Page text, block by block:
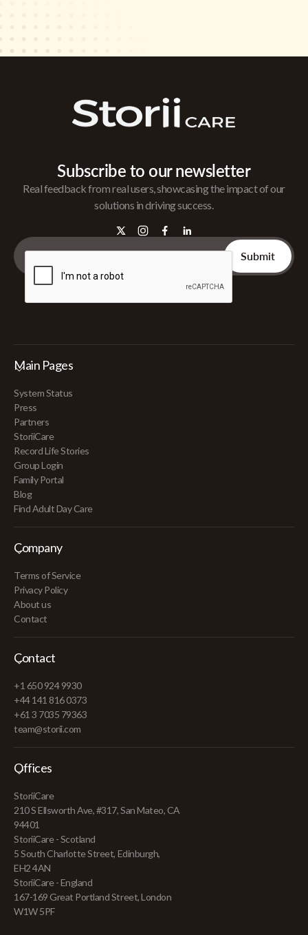
Subscribe to our newsletter
Real feedback from real users, showcasing the impact of our
solutions in driving success.
Main Pages
System Status
Press
Partners
StoriiCare
Record Life Stories
Group Login
Family Portal
Blog
Find Adult Day Care
Company
Terms of Service
Privacy Policy
About us
Contact
Contact
+1 650 924 9930
+44 141 816 0373
+61 3 7035 79363
team@storii.com
Offices
StoriiCare
210 S Ellsworth Ave, #317, San Mateo, CA
94401
StoriiCare - Scotland
5 South Charlotte Street, Edinburgh,
EH2 4AN
StoriiCare - England
167-169 Great Portland Street, London
W1W 5PF